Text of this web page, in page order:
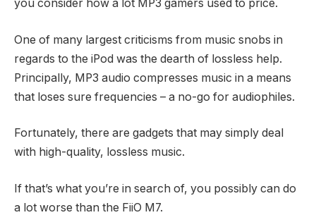
you consider how a lot MP3 gamers used to price.
One of many largest criticisms from music snobs in
regards to the iPod was the dearth of lossless help.
Principally, MP3 audio compresses music in a means
that loses sure frequencies – a no-go for audiophiles.
Fortunately, there are gadgets that may simply deal
with high-quality, lossless music.
If that’s what you’re in search of, you possibly can do
a lot worse than the FiiO M7.